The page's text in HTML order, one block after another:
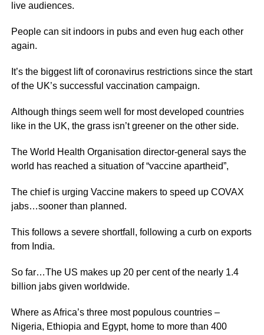
live audiences.
People can sit indoors in pubs and even hug each other
again.
It’s the biggest lift of coronavirus restrictions since the start
of the UK’s successful vaccination campaign.
Although things seem well for most developed countries
like in the UK, the grass isn’t greener on the other side.
The World Health Organisation director-general says the
world has reached a situation of “vaccine apartheid”,
The chief is urging Vaccine makers to speed up COVAX
jabs…sooner than planned.
This follows a severe shortfall, following a curb on exports
from India.
So far…The US makes up 20 per cent of the nearly 1.4
billion jabs given worldwide.
Where as Africa’s three most populous countries –
Nigeria, Ethiopia and Egypt, home to more than 400